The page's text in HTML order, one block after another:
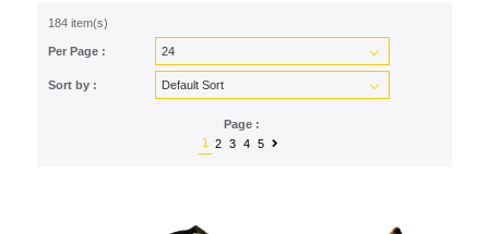
184 item(s)
Per Page :
Sort by :
Page :
1
2 3 4 5